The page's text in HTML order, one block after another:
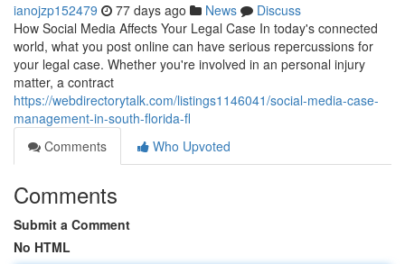
ianojzp152479 77 days ago News
Discuss
How Social Media Affects Your Legal Case In today's connected
world, what you post online can have serious repercussions for
your legal case. Whether you're involved in an personal injury
matter, a contract
https://webdirectorytalk.com/listings1146041/social-media-case-
management-in-south-florida-fl
Comments
Who Upvoted
Comments
Submit a Comment
No HTML